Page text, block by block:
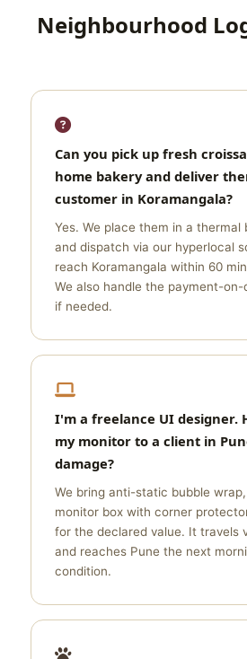
Neighbourhood
Can you pick up fresh
home bakery and deliver
customer in Koramangala?
Yes. We place them in a thermal
and dispatch via our hyperlocal
reach Koramangala within 60
We also handle the payment-
if needed.
I'm a freelance UI designer.
my monitor to a client in
damage?
We bring anti-static bubble
monitor box with corner
for the declared value. It travels
and reaches Pune the next
condition.